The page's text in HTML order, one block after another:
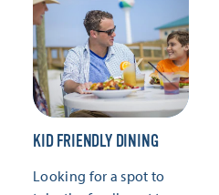
KID FRIENDLY DINING
Looking for a spot to